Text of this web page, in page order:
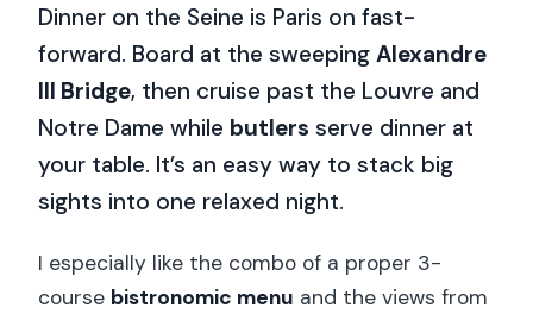
Dinner on the Seine is Paris on fast-
forward. Board at the sweepingAlexandre
III Bridge, then cruise past the Louvre and
Notre Dame while butlers serve dinner at
your table. It’s an easy way to stack big
sights into one relaxed night.
I especially like the combo of a proper 3-
course bistronomic menu and the views from